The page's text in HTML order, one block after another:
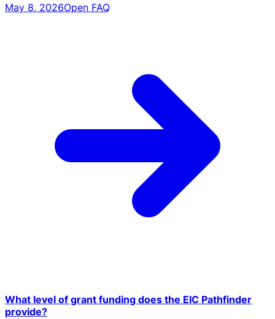
May 8, 2026Open FAQ
What level of grant funding does the EIC Pathfinder
provide?